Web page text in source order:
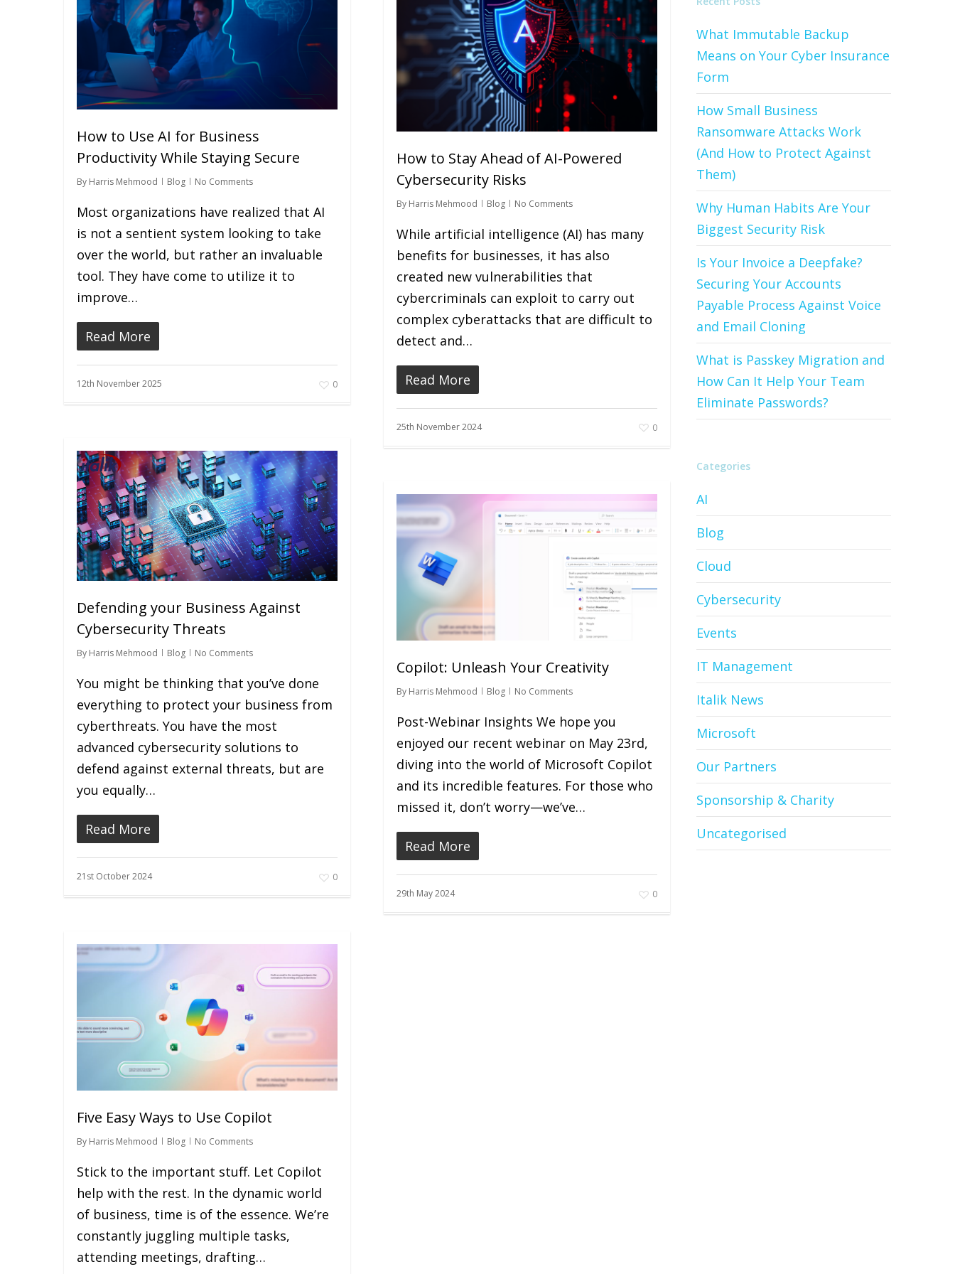
How to Use AI for Business
Productivity While Staying Secure
By Harris Mehmood Blog No Comments
Most organizations have realized that AI
is not a sentient system looking to take
over the world, but rather an invaluable
tool. They have come to utilize it to
improve…
Read More
12th November 2025 0
How to Stay Ahead of AI-Powered
Cybersecurity Risks
By Harris Mehmood Blog No Comments
While artificial intelligence (AI) has many
benefits for businesses, it has also
created new vulnerabilities that
cybercriminals can exploit to carry out
complex cyberattacks that are difficult to
detect and…
Read More
25th November 2024 0
Defending your Business Against
Cybersecurity Threats
By Harris Mehmood Blog No Comments
You might be thinking that you’ve done
everything to protect your business from
cyberthreats. You have the most
advanced cybersecurity solutions to
defend against external threats, but are
you equally…
Read More
21st October 2024 0
Copilot: Unleash Your Creativity
By Harris Mehmood Blog No Comments
Post-Webinar Insights We hope you
enjoyed our recent webinar on May 23rd,
diving into the world of Microsoft Copilot
and its incredible features. For those who
missed it, don’t worry—we’ve…
Read More
29th May 2024 0
Five Easy Ways to Use Copilot
By Harris Mehmood Blog No Comments
Stick to the important stuff. Let Copilot
help with the rest. In the dynamic world
of business, time is of the essence. We’re
constantly juggling multiple tasks,
attending meetings, drafting…
What Immutable Backup
Means on Your Cyber Insurance
Form
How Small Business
Ransomware Attacks Work
(And How to Protect Against
Them)
Why Human Habits Are Your
Biggest Security Risk
Is Your Invoice a Deepfake?
Securing Your Accounts
Payable Process Against Voice
and Email Cloning
What is Passkey Migration and
How Can It Help Your Team
Eliminate Passwords?
Categories
AI
Blog
Cloud
Cybersecurity
Events
IT Management
Italik News
Microsoft
Our Partners
Sponsorship & Charity
Uncategorised